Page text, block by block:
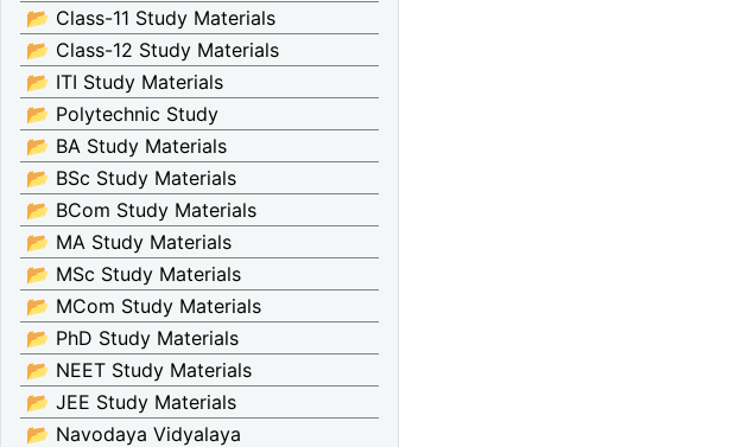
📂 Class-11 Study Materials
📂 Class-12 Study Materials
📂 ITI Study Materials
📂 Polytechnic Study
📂 BA Study Materials
📂 BSc Study Materials
📂 BCom Study Materials
📂 MA Study Materials
📂 MSc Study Materials
📂 MCom Study Materials
📂 PhD Study Materials
📂 NEET Study Materials
📂 JEE Study Materials
📂 Navodaya Vidyalaya